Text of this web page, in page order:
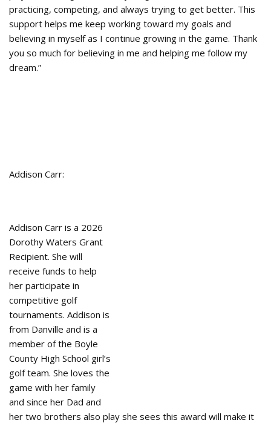
practicing, competing, and always trying to get better. This
support helps me keep working toward my goals and
believing in myself as I continue growing in the game. Thank
you so much for believing in me and helping me follow my
dream.”
Addison Carr:
Addison Carr is a 2026
Dorothy Waters Grant
Recipient. She will
receive funds to help
her participate in
competitive golf
tournaments. Addison is
from Danville and is a
member of the Boyle
County High School girl’s
golf team. She loves the
game with her family
and since her Dad and
her two brothers also play she sees this award will make it